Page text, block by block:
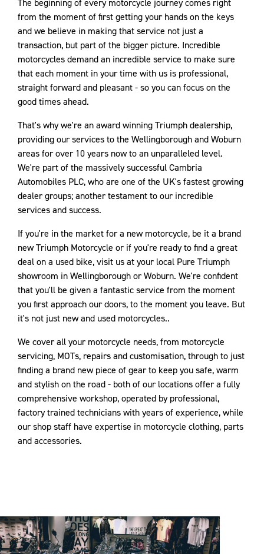
from the moment of first getting your hands on the keys
and we believe in making that service not just a
transaction, but part of the bigger picture. Incredible
motorcycles demand an incredible service to make sure
that each moment in your time with us is professional,
straight forward and pleasant - so you can focus on the
good times ahead.
That's why we're an award winning Triumph dealership,
providing our services to the Wellingborough and Woburn
areas for over 10 years now to an unparalleled level.
We're part of the massively successful Cambria
Automobiles PLC, who are one of the UK's fastest growing
dealer groups; another testament to our incredible
services and success.
If you're in the market for a new motorcycle, be it a brand
new Triumph Motorcycle or if you're ready to find a great
deal on a used bike, visit us at your local Pure Triumph
showroom in Wellingborough or Woburn. We're confident
that you'll be given a fantastic service from the moment
you first approach our doors, to the moment you leave. But
it's not just new and used motorcycles..
We cover all your motorcycle needs, from motorcycle
servicing, MOTs, repairs and customisation, through to just
finding a brand new piece of gear to keep you safe, warm
and stylish on the road - both of our locations offer a fully
comprehensive workshop, operated by professional,
factory trained technicians with years of experience, while
our shop staff have expertise in motorcycle clothing, parts
and accessories.